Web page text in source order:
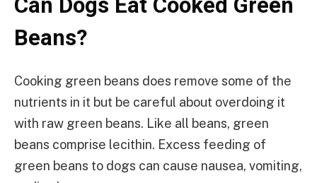
Can Dogs Eat Cooked Green
Beans?
Cooking green beans does remove some of the
nutrients in it but be careful about overdoing it
with raw green beans. Like all beans, green
beans comprise lecithin. Excess feeding of
green beans to dogs can cause nausea, vomiting,